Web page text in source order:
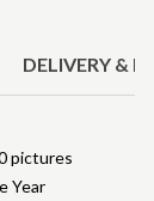
DELIVERY &
pictures
Year